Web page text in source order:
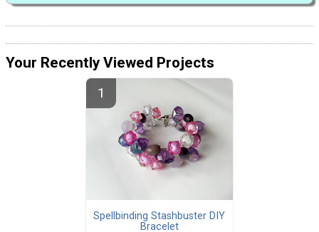
Your Recently Viewed Projects
Spellbinding Stashbuster DIY
Bracelet